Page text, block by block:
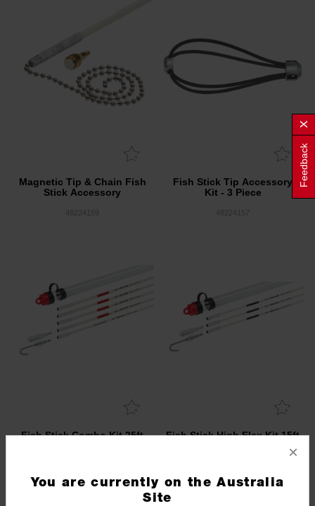
Magnetic Tip & Chain Fish
Stick Accessory
Fish Stick Tip Accessory
Kit - 3 Piece
Fish Stick Combo Kit 25ft
Fish Stick High Flex Kit 15ft
×
You are currently on the Australia
Site
Feedback